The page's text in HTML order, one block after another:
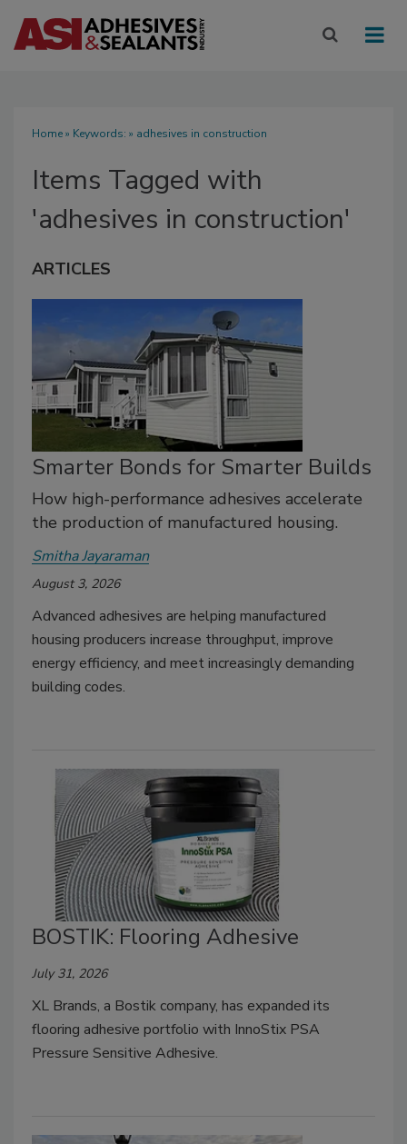
Home» Keywords: » adhesives in construction
Items Tagged with
'adhesives in construction'
ARTICLES
Smarter Bonds for Smarter Builds
How high-performance adhesives accelerate
the production of manufactured housing.
Smitha Jayaraman
August 3, 2026
Advanced adhesives are helping manufactured
housing producers increase throughput, improve
energy efficiency, and meet increasingly demanding
building codes.
BOSTIK: Flooring Adhesive
July 31, 2026
XL Brands, a Bostik company, has expanded its
flooring adhesive portfolio with InnoStix PSA
Pressure Sensitive Adhesive.